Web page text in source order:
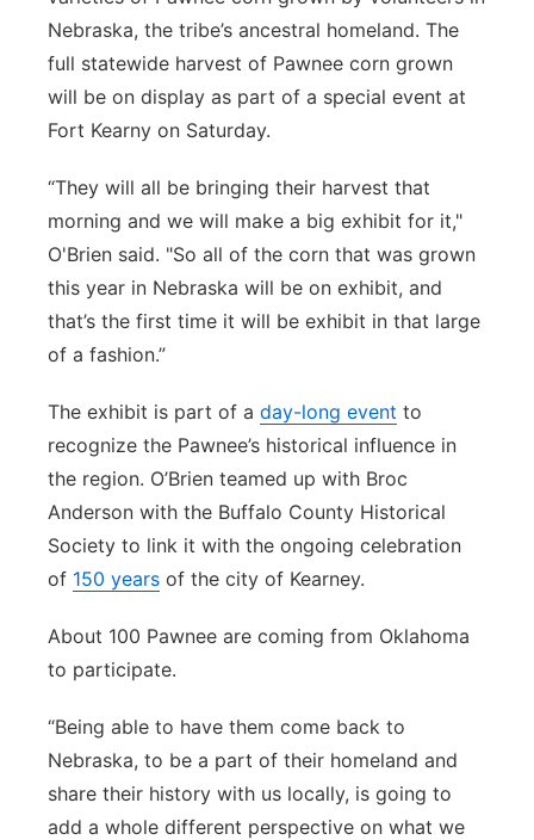
Southeast
Nebraska, the tribe’s ancestral homeland. The
full statewide harvest of Pawnee corn grown
will be on display as part of a special event at
Fort Kearny on Saturday.
“They will all be bringing their harvest that
morning and we will make a big exhibit for it,"
O'Brien said. "So all of the corn that was grown
this year in Nebraska will be on exhibit, and
that’s the first time it will be exhibit in that large
of a fashion.”
The exhibit is part of a day-long event to
recognize the Pawnee’s historical influence in
the region. O’Brien teamed up with Broc
Anderson with the Buffalo County Historical
Society to link it with the ongoing celebration
of 150 years of the city of Kearney.
About 100 Pawnee are coming from Oklahoma
to participate.
“Being able to have them come back to
Nebraska, to be a part of their homeland and
share their history with us locally, is going to
add a whole different perspective on what we